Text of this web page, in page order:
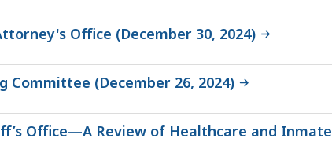
Office (December 30, 2024)
(December 26, 2024)
Office—A Review of Healthcare and Inmate